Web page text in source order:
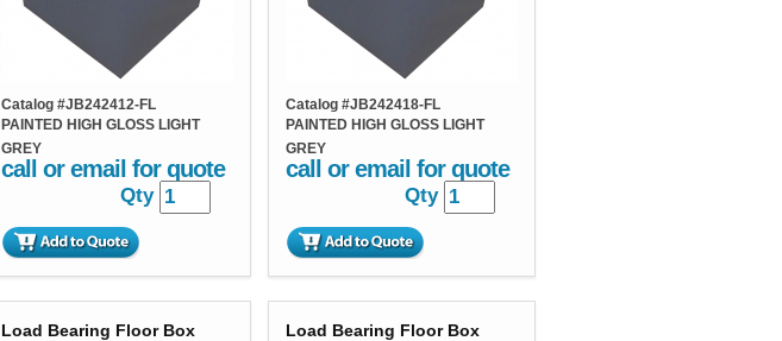
Catalog #JB242412-FL
PAINTED HIGH GLOSS LIGHT
GREY
call or email for quote
Qty
Catalog #JB242418-FL
PAINTED HIGH GLOSS LIGHT
GREY
call or email for quote
Qty
Load Bearing Floor Box Load Bearing Floor Box